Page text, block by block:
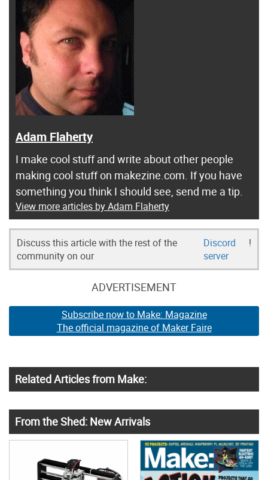
Adam Flaherty
I make cool stuff and write about other people
making cool stuff on makezine.com. If you have
something you think I should see, send me a tip.
View more articles by Adam Flaherty
Discuss this article with the rest of the
community on our
Discord
server
!
ADVERTISEMENT
Subscribe now to Make: Magazine
The official magazine of Maker Faire
Related Articles from Make:
From the Shed: New Arrivals